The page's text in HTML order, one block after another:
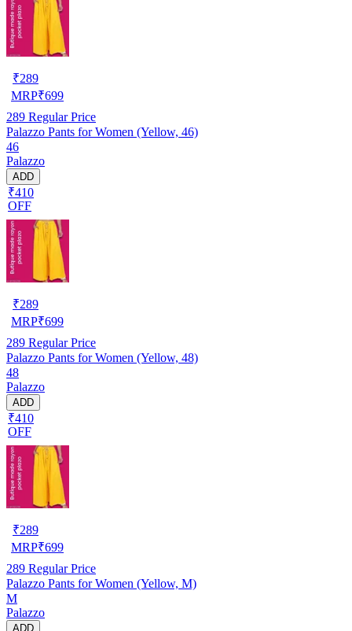
₹289
MRP₹699
289 Regular Price
Palazzo Pants for Women (Yellow, 46)
46
Palazzo
ADD
₹410
OFF
₹289
MRP₹699
289 Regular Price
Palazzo Pants for Women (Yellow, 48)
48
Palazzo
ADD
₹410
OFF
₹289
MRP₹699
289 Regular Price
Palazzo Pants for Women (Yellow, M)
M
Palazzo
ADD